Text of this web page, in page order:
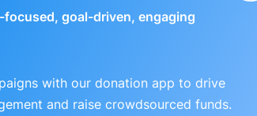
goal-driven, engaging
with our donation app to drive
and raise crowdsourced funds.